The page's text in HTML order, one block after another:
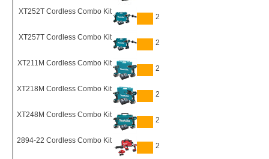
XT252T Cordless Combo Kit
2
XT257T Cordless Combo Kit
2
XT211M Cordless Combo Kit
2
XT218M Cordless Combo Kit
2
XT248M Cordless Combo Kit
2
2894-22 Cordless Combo Kit
2